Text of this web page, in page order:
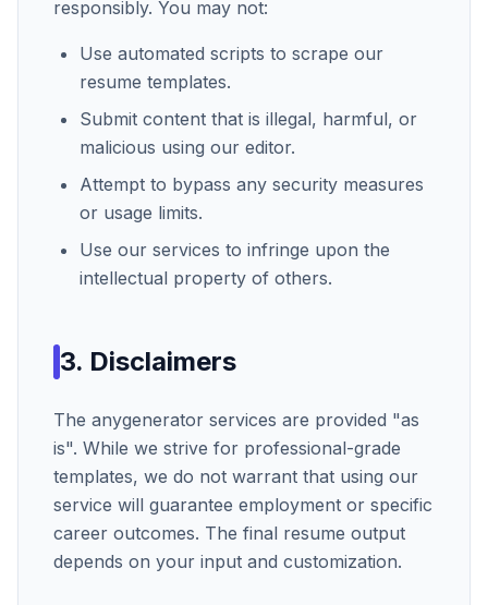
responsibly. You may not:
Use automated scripts to scrape our
resume templates.
Submit content that is illegal, harmful, or
malicious using our editor.
Attempt to bypass any security measures
or usage limits.
Use our services to infringe upon the
intellectual property of others.
3. Disclaimers
The anygenerator services are provided "as
is". While we strive for professional-grade
templates, we do not warrant that using our
service will guarantee employment or specific
career outcomes. The final resume output
depends on your input and customization.